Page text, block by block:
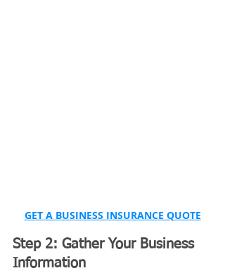
GET A BUSINESS INSURANCE QUOTE
Step 2: Gather Your Business
Information